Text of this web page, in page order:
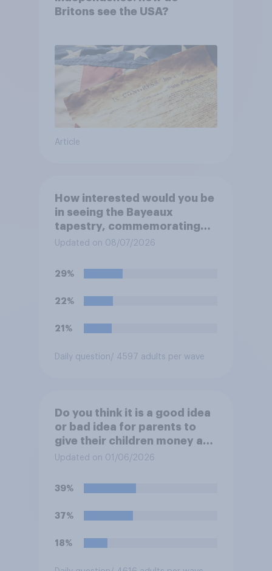
Britons see the USA?
Article
How interested would you be
in seeing the Bayeaux
tapestry, commemorating
the events leading up the
in 1066, when it comes to the
UK later this year?
Updated on 08/07/2026
29%
22%
21%
Daily question / 4597 adults per wave
Do you think it is a good idea
or bad idea for parents to
give their children money as
a reward for getting good
Updated on 01/06/2026
39%
37%
18%